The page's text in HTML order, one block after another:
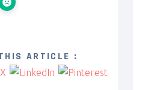
ARTICLE :